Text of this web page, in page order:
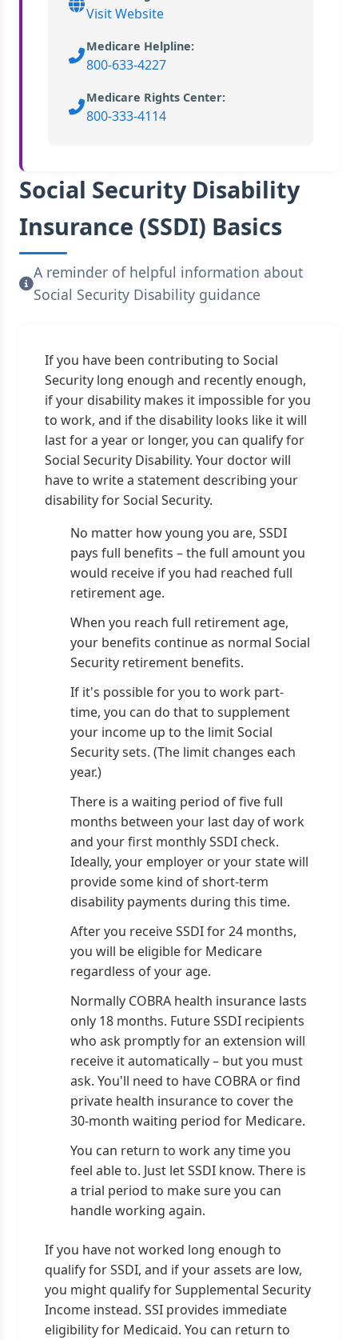
Visit Website
Medicare Helpline:
800-633-4227
Medicare Rights Center:
800-333-4114
Social Security Disability
Insurance (SSDI) Basics
A reminder of helpful information about
Social Security Disability guidance
If you have been contributing to Social
Security long enough and recently enough,
if your disability makes it impossible for you
to work, and if the disability looks like it will
last for a year or longer, you can qualify for
Social Security Disability. Your doctor will
have to write a statement describing your
disability for Social Security.
No matter how young you are, SSDI
pays full benefits – the full amount you
would receive if you had reached full
retirement age.
When you reach full retirement age,
your benefits continue as normal Social
Security retirement benefits.
If it's possible for you to work part-
time, you can do that to supplement
your income up to the limit Social
Security sets. (The limit changes each
year.)
There is a waiting period of five full
months between your last day of work
and your first monthly SSDI check.
Ideally, your employer or your state will
provide some kind of short-term
disability payments during this time.
After you receive SSDI for 24 months,
you will be eligible for Medicare
regardless of your age.
Normally COBRA health insurance lasts
only 18 months. Future SSDI recipients
who ask promptly for an extension will
receive it automatically – but you must
ask. You'll need to have COBRA or find
private health insurance to cover the
30-month waiting period for Medicare.
You can return to work any time you
feel able to. Just let SSDI know. There is
a trial period to make sure you can
handle working again.
If you have not worked long enough to
qualify for SSDI, and if your assets are low,
you might qualify for Supplemental Security
Income instead. SSI provides immediate
eligibility for Medicaid. You can return to